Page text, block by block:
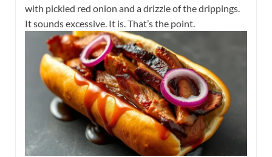
with pickled red onion and a drizzle of the drippings.
It sounds excessive. It is. That’s the point.